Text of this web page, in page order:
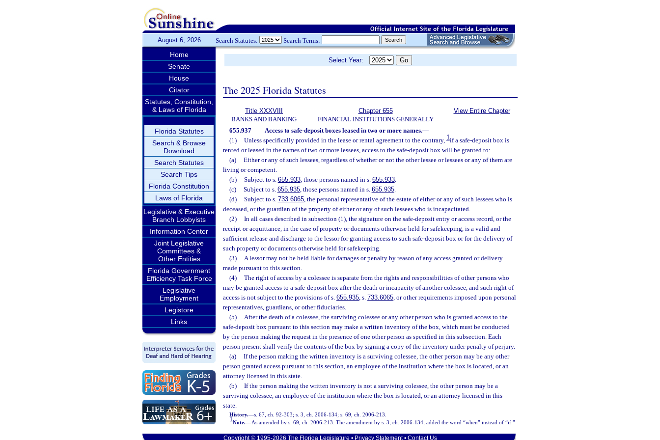
August 6, 2026 Search Statutes: Search Terms:
Home
Senate
House
Citator
Statutes, Constitution,
& Laws of Florida
Florida Statutes
Search & Browse
Download
Search Statutes
Search Tips
Florida Constitution
Laws of Florida
Legislative & Executive
Branch Lobbyists
Information Center
Joint Legislative
Committees &
Other Entities
Florida Government
Efficiency Task Force
Legislative
Employment
Legistore
Links
Select Year:
The 2025 Florida Statutes
Title XXXVIII
BANKS AND BANKING
Chapter 655
FINANCIAL INSTITUTIONS GENERALLY
View Entire Chapter
655.937 Access to safe-deposit boxes leased in two or more names.—
(1)
Unless specifically provided in the lease or rental agreement to the contrary,1if a safe-deposit box is
rented or leased in the names of two or more lessees, access to the safe-deposit box will be granted to:
(a)
Either or any of such lessees, regardless of whether or not the other lessee or lessees or any of them are
living or competent.
(b)
Subject to s. 655.933, those persons named in s. 655.933.
(c)
Subject to s. 655.935, those persons named in s. 655.935.
(d)
Subject to s. 733.6065, the personal representative of the estate of either or any of such lessees who is
deceased, or the guardian of the property of either or any of such lessees who is incapacitated.
(2)
In all cases described in subsection (1), the signature on the safe-deposit entry or access record, or the
receipt or acquittance, in the case of property or documents otherwise held for safekeeping, is a valid and
sufficient release and discharge to the lessor for granting access to such safe-deposit box or for the delivery of
such property or documents otherwise held for safekeeping.
(3)
A lessor may not be held liable for damages or penalty by reason of any access granted or delivery
made pursuant to this section.
(4)
The right of access by a colessee is separate from the rights and responsibilities of other persons who
may be granted access to a safe-deposit box after the death or incapacity of another colessee, and such right of
access is not subject to the provisions of s. 655.935, s. 733.6065, or other requirements imposed upon personal
representatives, guardians, or other fiduciaries.
(5)
After the death of a colessee, the surviving colessee or any other person who is granted access to the
safe-deposit box pursuant to this section may make a written inventory of the box, which must be conducted
by the person making the request in the presence of one other person as specified in this subsection. Each
person present shall verify the contents of the box by signing a copy of the inventory under penalty of perjury.
(a)
If the person making the written inventory is a surviving colessee, the other person may be any other
person granted access pursuant to this section, an employee of the institution where the box is located, or an
attorney licensed in this state.
(b)
If the person making the written inventory is not a surviving colessee, the other person may be a
surviving colessee, an employee of the institution where the box is located, or an attorney licensed in this
state.
History.—s. 67, ch. 92-303; s. 3, ch. 2006-134; s. 69, ch. 2006-213.
1Note.—As amended by s. 69, ch. 2006-213. The amendment by s. 3, ch. 2006-134, added the word “when” instead of “if.”
Copyright © 1995-2026 The Florida Legislature • Privacy Statement• Contact Us